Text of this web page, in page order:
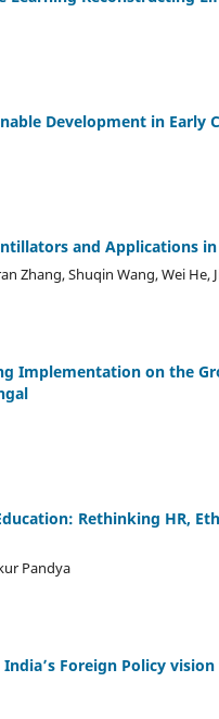
Development in Early
and Applications
Zhang, Shuqin Wang, Wei He,
Implementation on the
Rethinking HR,
Pandya
Foreign Policy